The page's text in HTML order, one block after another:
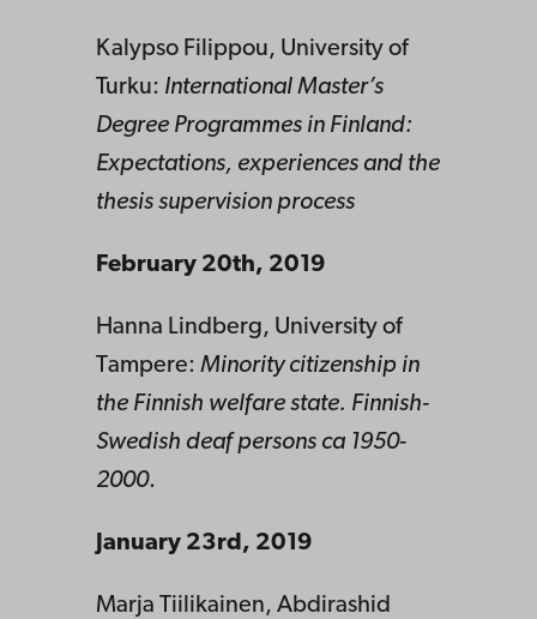
Kalypso Filippou, University of
Turku: International Master’s
Degree Programmes in Finland:
Expectations, experiences and the
thesis supervision process
February 20th, 2019
Hanna Lindberg, University of
Tampere: Minority citizenship in
the Finnish welfare state. Finnish-
Swedish deaf persons ca 1950-
2000.
January 23rd, 2019
Marja Tiilikainen, Abdirashid